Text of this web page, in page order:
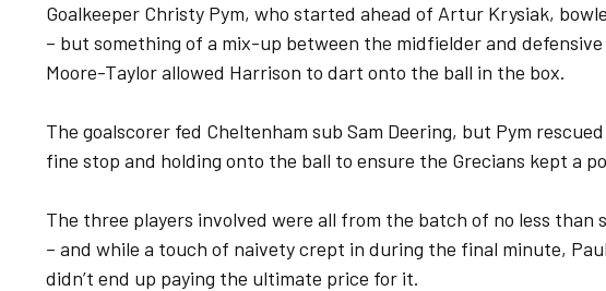
Goalkeeper Christy Pym, who started ahead of Artur Krysiak,
– but something of a mix-up between the midfielder and
Moore-Taylor allowed Harrison to dart onto the ball in the box.
The goalscorer fed Cheltenham sub Sam Deering, but Pym
fine stop and holding onto the ball to ensure the Grecians kept a
The three players involved were all from the batch of no less than
– and while a touch of naivety crept in during the final minute,
didn’t end up paying the ultimate price for it.